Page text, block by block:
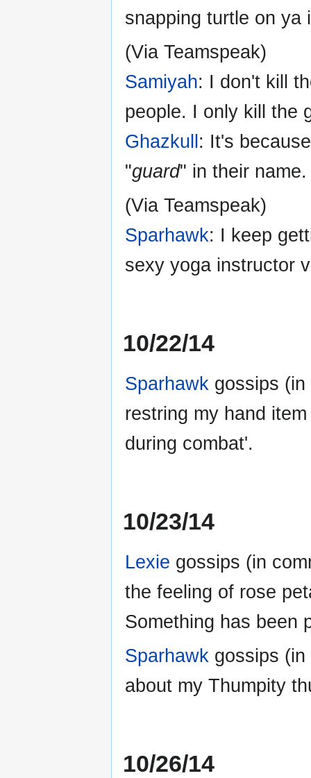
snapping turtle on ya
(Via Teamspeak)
Samiyah: I don't kill
people. I only kill the
Ghazkull : It's
"guard" in their
(Via Teamspeak)
Sparhawk: I keep
sexy yoga instructor
10/22/14
Sparhawk gossips
restring my hand
during combat'.
10/23/14
Lexie gossips (in
the feeling of rose
Something has been
Sparhawk gossips
about my Thumpity
10/26/14